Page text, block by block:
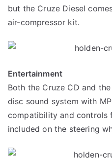
but the Cruze Diesel
air-compressor kit.
Entertainment
Both the Cruze CD and
disc sound system with
compatibility and controls
included on the steering